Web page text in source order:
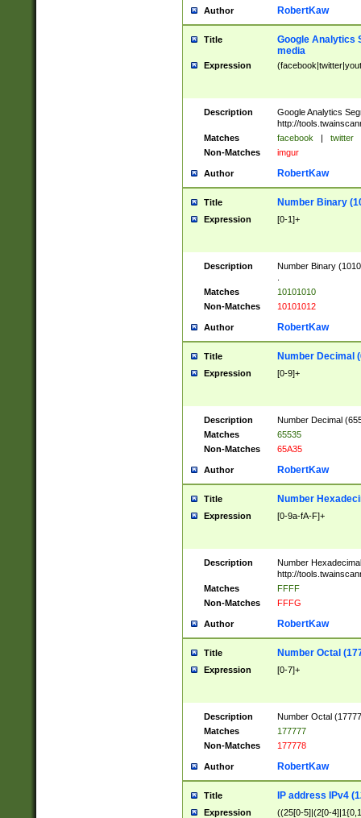
Author RobertKaw
Title
Google Analytics
media
Expression
Description
Google Analytics
http://
Matches
facebook | twitter
Non-Matches
imgur
Author RobertKaw
Title Number Binary
Expression [0-1]+
Description
Number Binary
Matches
10101010
Non-Matches
10101012
Author RobertKaw
Title Number Decimal
Expression [0-9]+
Description
Number Decimal
Matches
65535
Non-Matches
65A35
Author RobertKaw
Title Number
Expression [0-9a-fA-F]+
Description
Number
http://
Matches
FFFF
Non-Matches
FFFG
Author RobertKaw
Title Number Octal
Expression [0-7]+
Description
Number Octal
Matches
177777
Non-Matches
177778
Author RobertKaw
Title IP address IPv4
Expression
((25[0-5]|(2[0-